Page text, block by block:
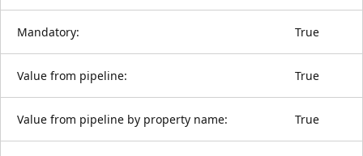
Mandatory: True
Value from pipeline: True
Value from pipeline by property name: True